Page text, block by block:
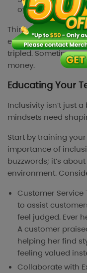
overproduce and
Think of it as an
expanded his line to
tripled. Sometimes,
money.
Educating Your
Inclusivity isn’t just
mindsets need
Start by training
importance of
buzzwords; it’s
environment.
Customer Service
to assist
feel judged. Ever
A customer
helping her find
feeling valued
Collaborate with